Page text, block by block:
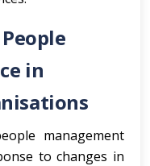
in
management
to changes in